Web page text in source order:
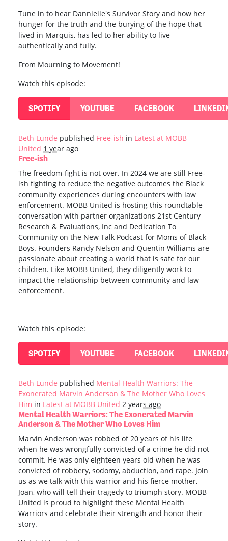
Tune in to hear Dannielle's Survivor Story and how her
hunger for the truth and the burying of the hope that
lived in Marquis, has led to her ability to live
authentically and fully.
From Mourning to Movement!
Watch this episode:
SPOTIFY YOUTUBE FACEBOOK
Beth Lunde published Free-ish in Latest at MOBB
United 1 year ago
Free-ish
The freedom-fight is not over. In 2024 we are still Free-
ish fighting to reduce the negative outcomes the Black
community experiences during encounters with law
enforcement. MOBB United is hosting this roundtable
conversation with partner organizations 21st Century
Research & Evaluations, Inc and Dedication To
Community on the New Talk Podcast for Moms of Black
Boys. Founders Randy Nelson and Quentin Williams are
passionate about creating a world that is safe for our
children. Like MOBB United, they diligently work to
impact the relationship between community and law
enforcement.
Watch this episode:
SPOTIFY YOUTUBE FACEBOOK
Beth Lunde published Mental Health Warriors: The
Exonerated Marvin Anderson & The Mother Who Loves
Him in Latest at MOBB United 2 years ago
Mental Health Warriors: The Exonerated Marvin
Anderson & The Mother Who Loves Him
Marvin Anderson was robbed of 20 years of his life
when he was wrongfully convicted of a crime he did not
commit. He was only eighteen years old when he was
convicted of robbery, sodomy, abduction, and rape. Join
us as we talk with this warrior and his fierce mother,
Joan, who will tell their tragedy to triumph story. MOBB
United is proud to highlight these Mental Health
Warriors and celebrate their strength and honor their
story.